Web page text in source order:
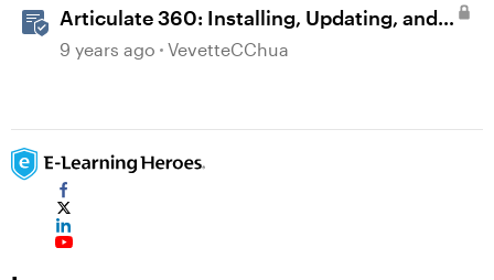
Articulate 360: Installing, Updating, and
Managing the Articulate 360 Desktop App
9 years ago VevetteCChua